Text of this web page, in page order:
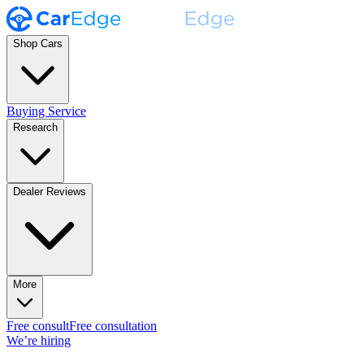
Shop Cars
Buying Service
Research
Dealer Reviews
More
Free consultFree consultation
We’re hiring